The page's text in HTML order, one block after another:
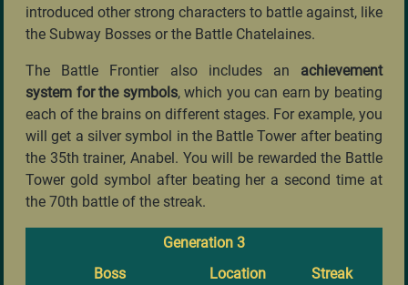
introduced other strong characters to battle against, like
the Subway Bosses or the Battle Chatelaines.
The Battle Frontier also includes an achievement
system for the symbols, which you can earn by beating
each of the brains on different stages. For example, you
will get a silver symbol in the Battle Tower after beating
the 35th trainer, Anabel. You will be rewarded the Battle
Tower gold symbol after beating her a second time at
the 70th battle of the streak.
Generation 3
Boss
Location Streak